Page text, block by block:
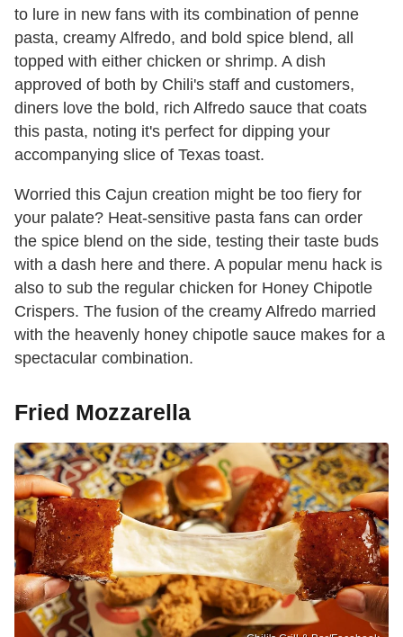
to lure in new fans with its combination of penne
pasta, creamy Alfredo, and bold spice blend, all
topped with either chicken or shrimp. A dish
approved of both by Chili's staff and customers,
diners love the bold, rich Alfredo sauce that coats
this pasta, noting it's perfect for dipping your
accompanying slice of Texas toast.
Worried this Cajun creation might be too fiery for
your palate? Heat-sensitive pasta fans can order
the spice blend on the side, testing their taste buds
with a dash here and there. A popular menu hack is
also to sub the regular chicken for Honey Chipotle
Crispers. The fusion of the creamy Alfredo married
with the heavenly honey chipotle sauce makes for a
spectacular combination.
Fried Mozzarella